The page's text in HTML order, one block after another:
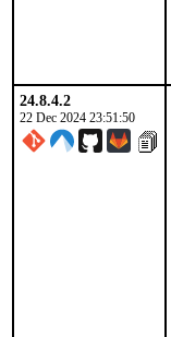
24.8.4.2
22 Dec 2024 23:51:50